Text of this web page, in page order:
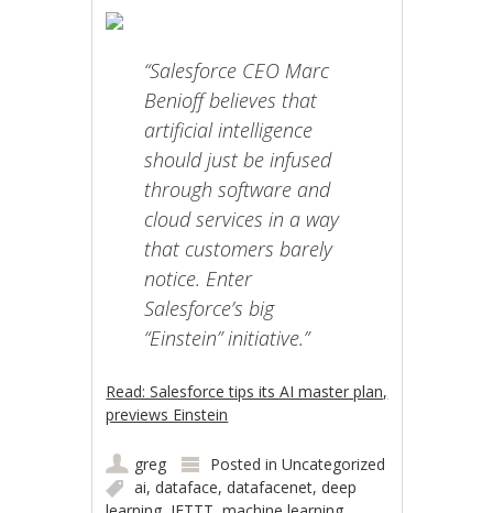
“Salesforce CEO Marc
Benioff believes that
artificial intelligence
should just be infused
through software and
cloud services in a way
that customers barely
notice. Enter
Salesforce’s big
“Einstein” initiative.”
Read: Salesforce tips its AI master plan,
previews Einstein
greg Posted inUncategorized
ai,dataface,datafacenet,deep